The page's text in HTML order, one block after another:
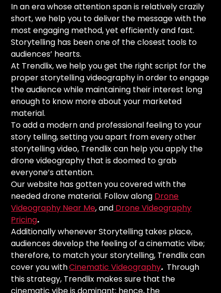
In an era whose attention span is relatively crazily
short, we help you to deliver the message with the
most engaging method, yet efficiently and fast.
Storytelling has been one of the closest tools to
audiences’ hearts.
At Trendlix, we help you get the right script for the
proper storytelling videography in order to engage
the audience while maintaining their interest long
enough to know more about your marketed
material.
To add a modern and professional feeling to your
story telling, setting you apart from every other
storytelling video, Trendlix can help you apply the
drone videography that is doomed to grab
everyone’s attention.
Our website has gotten you covered with the
needed drone material. Follow along Drone
Videography Near Me, and Drone Videography
Pricing.
Additionally whenever Storytelling takes place,
audiences develop the feeling of a cinematic vibe;
therefore, to match your storytelling, Trendlix can
cover you withCinematic Videography. Through
this strategy, Trendlix makes sure that the
cinematic vibe is dominant; hence, the